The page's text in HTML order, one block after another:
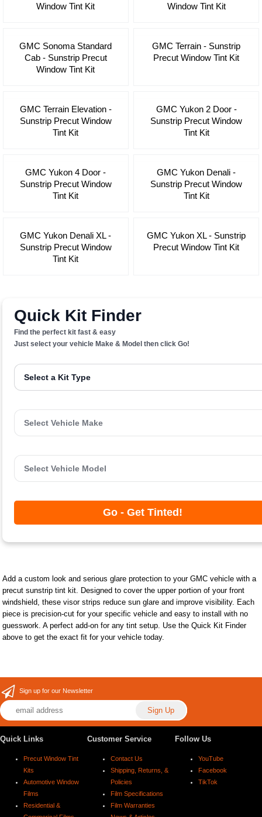
Window Tint Kit
Window Tint Kit
GMC Sonoma Standard
Cab - Sunstrip Precut
Window Tint Kit
GMC Terrain - Sunstrip
Precut Window Tint Kit
GMC Terrain Elevation -
Sunstrip Precut Window
Tint Kit
GMC Yukon 2 Door -
Sunstrip Precut Window
Tint Kit
GMC Yukon 4 Door -
Sunstrip Precut Window
Tint Kit
GMC Yukon Denali -
Sunstrip Precut Window
Tint Kit
GMC Yukon Denali XL -
Sunstrip Precut Window
Tint Kit
GMC Yukon XL - Sunstrip
Precut Window Tint Kit
Quick Kit Finder
Find the perfect kit fast & easy
Just select your vehicle Make & Model then click Go!
Go - Get Tinted!
Add a custom look and serious glare protection to your GMC vehicle with a
precut sunstrip tint kit. Designed to cover the upper portion of your front
windshield, these visor strips reduce sun glare and improve visibility. Each
piece is precision-cut for your specific vehicle and easy to install with no
guesswork. A perfect add-on for any tint setup. Use the Quick Kit Finder
above to get the exact fit for your vehicle today.
Sign up for our Newsletter
Quick Links
Precut Window Tint
Kits
Automotive Window
Films
Residential &
Customer Service
Contact Us
Shipping, Returns, &
Policies
Film Specifications
Film Warranties
Follow Us
YouTube
Facebook
TikTok